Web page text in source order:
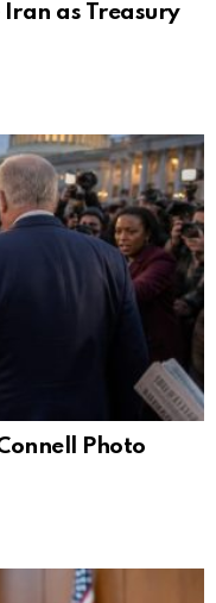
as Treasury
Photo